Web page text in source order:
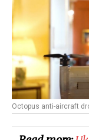
Octopus anti-aircraft